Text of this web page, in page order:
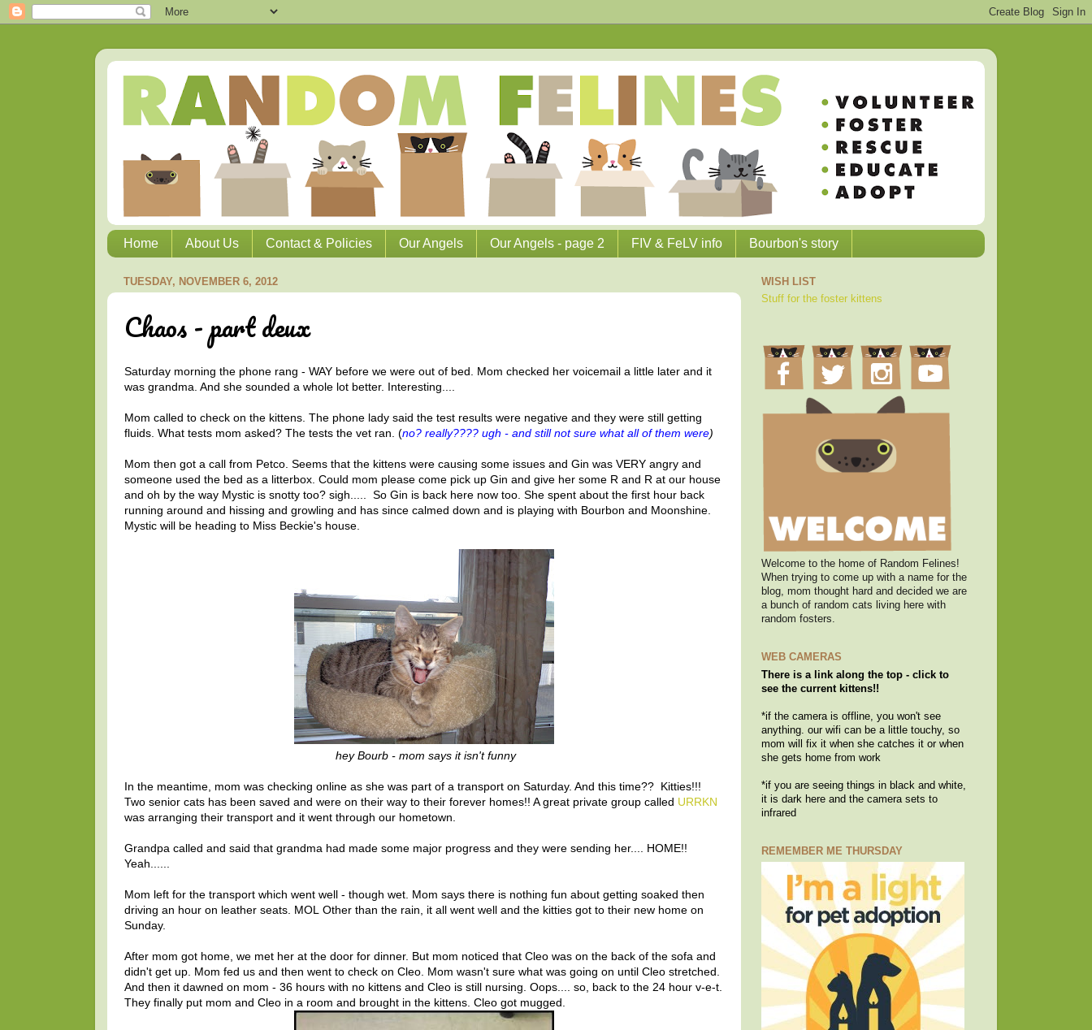
Home About Us Contact & Policies Our Angels Our Angels - page 2 FIV & FeLV info Bourbon's story
TUESDAY, NOVEMBER 6, 2012
Chaos - part deux
Saturday morning the phone rang - WAY before we were out of bed. Mom checked her voicemail a little later and it
was grandma. And she sounded a whole lot better. Interesting....
Mom called to check on the kittens. The phone lady said the test results were negative and they were still getting
fluids. What tests mom asked? The tests the vet ran. (no? really???? ugh - and still not sure what all of them were)
Mom then got a call from Petco. Seems that the kittens were causing some issues and Gin was VERY angry and
someone used the bed as a litterbox. Could mom please come pick up Gin and give her some R and R at our house
and oh by the way Mystic is snotty too? sigh..... So Gin is back here now too. She spent about the first hour back
running around and hissing and growling and has since calmed down and is playing with Bourbon and Moonshine.
Mystic will be heading to Miss Beckie's house.
hey Bourb - mom says it isn't funny
In the meantime, mom was checking online as she was part of a transport on Saturday. And this time?? Kitties!!!
Two senior cats has been saved and were on their way to their forever homes!! A great private group called URRKN
was arranging their transport and it went through our hometown.
Grandpa called and said that grandma had made some major progress and they were sending her.... HOME!!
Yeah......
Mom left for the transport which went well - though wet. Mom says there is nothing fun about getting soaked then
driving an hour on leather seats. MOL Other than the rain, it all went well and the kitties got to their new home on
Sunday.
After mom got home, we met her at the door for dinner. But mom noticed that Cleo was on the back of the sofa and
didn't get up. Mom fed us and then went to check on Cleo. Mom wasn't sure what was going on until Cleo stretched.
And then it dawned on mom - 36 hours with no kittens and Cleo is still nursing. Oops.... so, back to the 24 hour v-e-t.
They finally put mom and Cleo in a room and brought in the kittens. Cleo got mugged.
WISH LIST
Stuff for the foster kittens
Welcome to the home of Random Felines!
When trying to come up with a name for the
blog, mom thought hard and decided we are
a bunch of random cats living here with
random fosters.
WEB CAMERAS
There is a link along the top - click to
see the current kittens!!
*if the camera is offline, you won't see
anything. our wifi can be a little touchy, so
mom will fix it when she catches it or when
she gets home from work
*if you are seeing things in black and white,
it is dark here and the camera sets to
infrared
REMEMBER ME THURSDAY